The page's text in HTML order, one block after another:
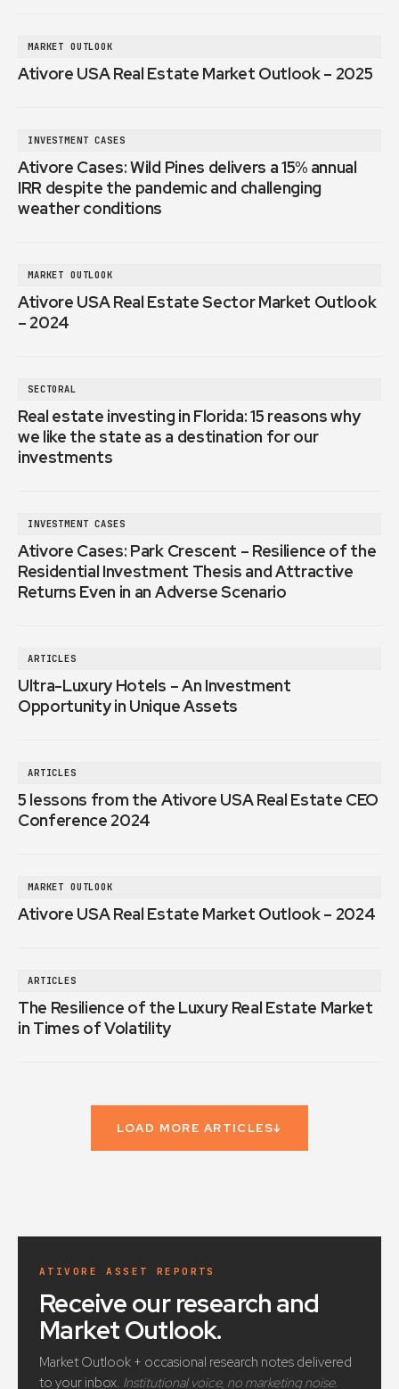
MARKET OUTLOOK
Ativore USA Real Estate Market Outlook – 2025
INVESTMENT CASES
Ativore Cases: Wild Pines delivers a 15% annual
IRR despite the pandemic and challenging
weather conditions
MARKET OUTLOOK
Ativore USA Real Estate Sector Market Outlook
– 2024
SECTORAL
Real estate investing in Florida: 15 reasons why
we like the state as a destination for our
investments
INVESTMENT CASES
Ativore Cases: Park Crescent – Resilience of the
Residential Investment Thesis and Attractive
Returns Even in an Adverse Scenario
ARTICLES
Ultra-Luxury Hotels – An Investment
Opportunity in Unique Assets
ARTICLES
5 lessons from the Ativore USA Real Estate CEO
Conference 2024
MARKET OUTLOOK
Ativore USA Real Estate Market Outlook – 2024
ARTICLES
The Resilience of the Luxury Real Estate Market
in Times of Volatility
LOAD MORE ARTICLES↓
ATIVORE ASSET REPORTS
Receive our research and
Market Outlook.
Market Outlook + occasional research notes delivered
to your inbox. Institutional voice, no marketing noise.